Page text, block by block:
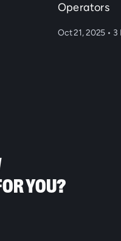
Operators
Oct 21, 2025 • 3
YOU?